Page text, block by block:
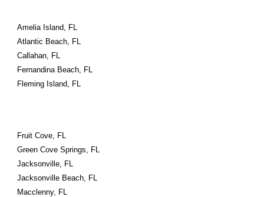
Amelia Island, FL
Atlantic Beach, FL
Callahan, FL
Fernandina Beach, FL
Fleming Island, FL
Fruit Cove, FL
Green Cove Springs, FL
Jacksonville, FL
Jacksonville Beach, FL
Macclenny, FL